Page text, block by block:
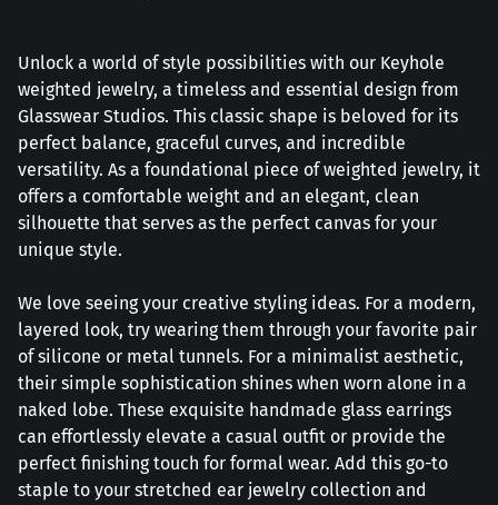
Unlock a world of style possibilities with our Keyhole
weighted jewelry, a timeless and essential design from
Glasswear Studios. This classic shape is beloved for its
perfect balance, graceful curves, and incredible
versatility. As a foundational piece of weighted jewelry, it
offers a comfortable weight and an elegant, clean
silhouette that serves as the perfect canvas for your
unique style.
We love seeing your creative styling ideas. For a modern,
layered look, try wearing them through your favorite pair
of silicone or metal tunnels. For a minimalist aesthetic,
their simple sophistication shines when worn alone in a
naked lobe. These exquisite handmade glass earrings
can effortlessly elevate a casual outfit or provide the
perfect finishing touch for formal wear. Add this go-to
staple to your stretched ear jewelry collection and